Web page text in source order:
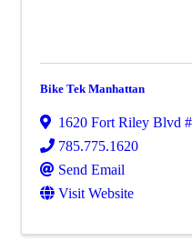
Bike Tek Manhattan
1620 Fort Riley Blvd
785.775.1620
Send Email
Visit Website